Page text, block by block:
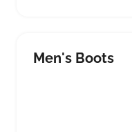
projects. Sellers can
specs on wattage,
returns or cart
parts. It’s smart to
size upfront
Men's Boots